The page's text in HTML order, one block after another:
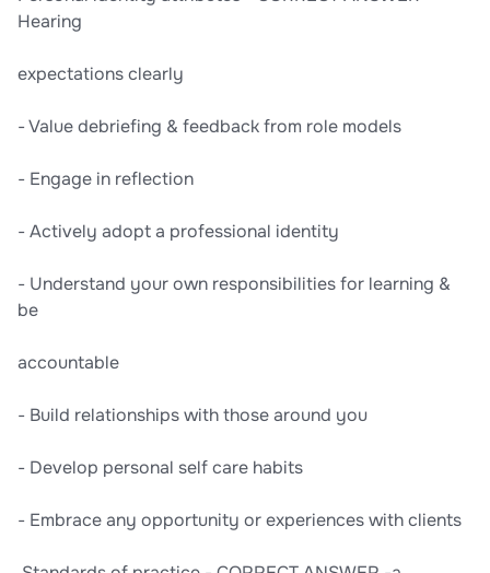
Hearing
expectations clearly
- Value debriefing & feedback from role models
- Engage in reflection
- Actively adopt a professional identity
- Understand your own responsibilities for learning &
be
accountable
- Build relationships with those around you
- Develop personal self care habits
- Embrace any opportunity or experiences with clients